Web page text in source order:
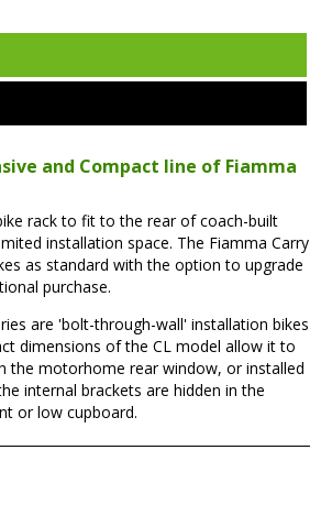
and Compact line of Fiamma
rack to fit to the rear of coach-built
installation space. The Fiamma Carry
as standard with the option to upgrade
purchase.
are 'bolt-through-wall' installation bikes
dimensions of the CL model allow it to
the motorhome rear window, or installed
internal brackets are hidden in the
or low cupboard.